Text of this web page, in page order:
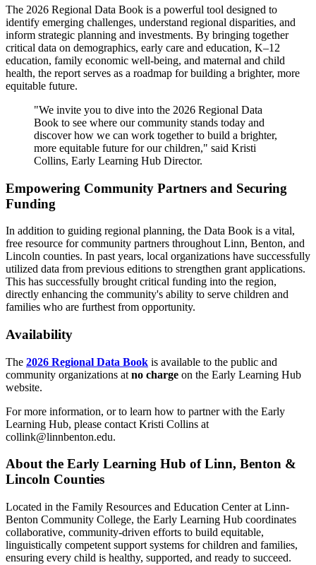
The 2026 Regional Data Book is a powerful tool designed to
identify emerging challenges, understand regional disparities, and
inform strategic planning and investments. By bringing together
critical data on demographics, early care and education, K–12
education, family economic well-being, and maternal and child
health, the report serves as a roadmap for building a brighter, more
equitable future.
"We invite you to dive into the 2026 Regional Data
Book to see where our community stands today and
discover how we can work together to build a brighter,
more equitable future for our children," said Kristi
Collins, Early Learning Hub Director.
Empowering Community Partners and Securing
Funding
In addition to guiding regional planning, the Data Book is a vital,
free resource for community partners throughout Linn, Benton, and
Lincoln counties. In past years, local organizations have successfully
utilized data from previous editions to strengthen grant applications.
This has successfully brought critical funding into the region,
directly enhancing the community's ability to serve children and
families who are furthest from opportunity.
Availability
The 2026 Regional Data Book is available to the public and
community organizations at no charge on the Early Learning Hub
website.
For more information, or to learn how to partner with the Early
Learning Hub, please contact Kristi Collins at
collink@linnbenton.edu.
About the Early Learning Hub of Linn, Benton &
Lincoln Counties
Located in the Family Resources and Education Center at Linn-
Benton Community College, the Early Learning Hub coordinates
collaborative, community-driven efforts to build equitable,
linguistically competent support systems for children and families,
ensuring every child is healthy, supported, and ready to succeed.